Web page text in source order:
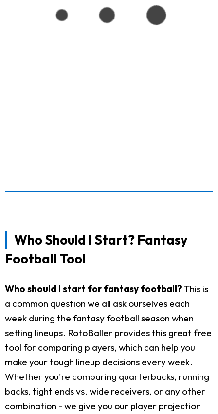
Who Should I Start? Fantasy
Football Tool
Who should I start for fantasy football? This is
a common question we all ask ourselves each
week during the fantasy football season when
setting lineups. RotoBaller provides this great free
tool for comparing players, which can help you
make your tough lineup decisions every week.
Whether you're comparing quarterbacks, running
backs, tight ends vs. wide receivers, or any other
combination - we give you our player projection